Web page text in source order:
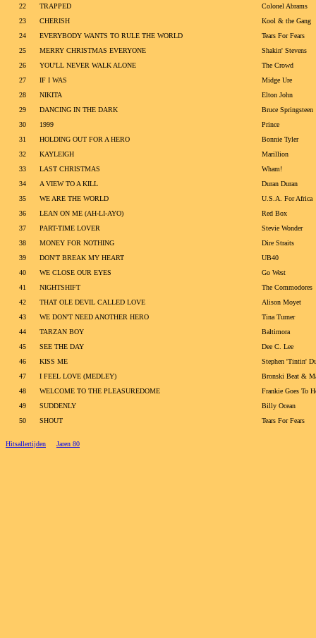
22
TRAPPED
Colonel Abrams
23
CHERISH
Kool & the Gang
24
EVERYBODY WANTS TO RULE THE WORLD
Tears For Fears
25
MERRY CHRISTMAS EVERYONE
Shakin' Stevens
26
YOU'LL NEVER WALK ALONE
The Crowd
27
IF I WAS
Midge Ure
28
NIKITA
Elton John
29
DANCING IN THE DARK
Bruce Springsteen
30
1999
Prince
31
HOLDING OUT FOR A HERO
Bonnie Tyler
32
KAYLEIGH
Marillion
33
LAST CHRISTMAS
Wham!
34
A VIEW TO A KILL
Duran Duran
35
WE ARE THE WORLD
U.S.A. For Africa
36
LEAN ON ME (AH-LI-AYO)
Red Box
37
PART-TIME LOVER
Stevie Wonder
38
MONEY FOR NOTHING
Dire Straits
39
DON'T BREAK MY HEART
UB40
40
WE CLOSE OUR EYES
Go West
41
NIGHTSHIFT
The Commodores
42
THAT OLE DEVIL CALLED LOVE
Alison Moyet
43
WE DON'T NEED ANOTHER HERO
Tina Turner
44
TARZAN BOY
Baltimora
45
SEE THE DAY
Dee C. Lee
46
KISS ME
Stephen 'Tintin'
47
I FEEL LOVE (MEDLEY)
Bronski Beat &
48
WELCOME TO THE PLEASUREDOME
Frankie Goes To
49
SUDDENLY
Billy Ocean
50
SHOUT Tears For Fears
Hitsallertijden Jaren 80